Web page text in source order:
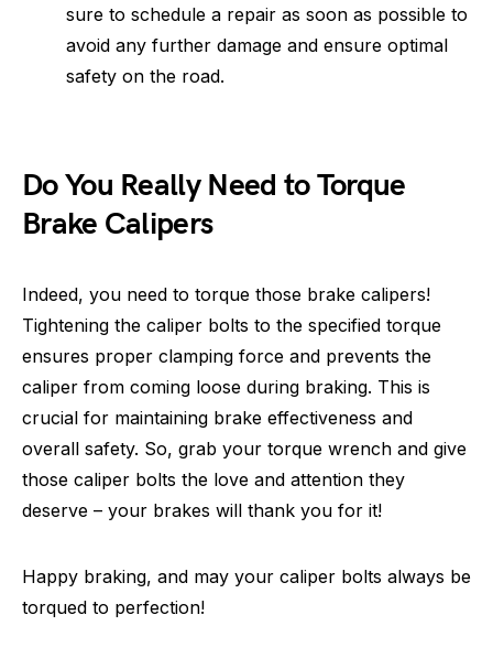
sure to schedule a repair as soon as possible to
avoid any further damage and ensure optimal
safety on the road.
Do You Really Need to Torque
Brake Calipers
Indeed, you need to torque those brake calipers!
Tightening the caliper bolts to the specified torque
ensures proper clamping force and prevents the
caliper from coming loose during braking. This is
crucial for maintaining brake effectiveness and
overall safety. So, grab your torque wrench and give
those caliper bolts the love and attention they
deserve – your brakes will thank you for it!
Happy braking, and may your caliper bolts always be
torqued to perfection!